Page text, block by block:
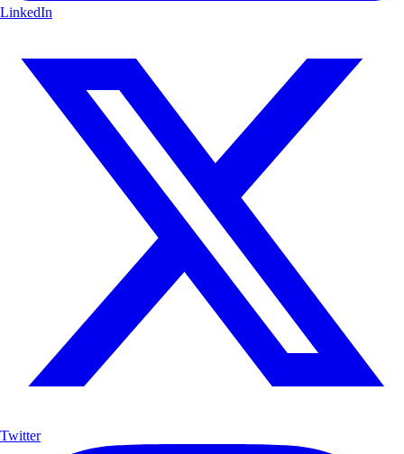
LinkedIn
Twitter